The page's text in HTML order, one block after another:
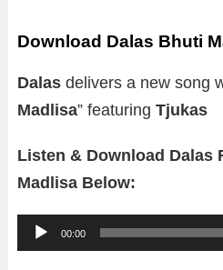
Download Dalas Bhuti
Dalas delivers a new song
Madlisa” featuring Tjukas
Listen & Download Dalas
Madlisa Below:
u
00:00